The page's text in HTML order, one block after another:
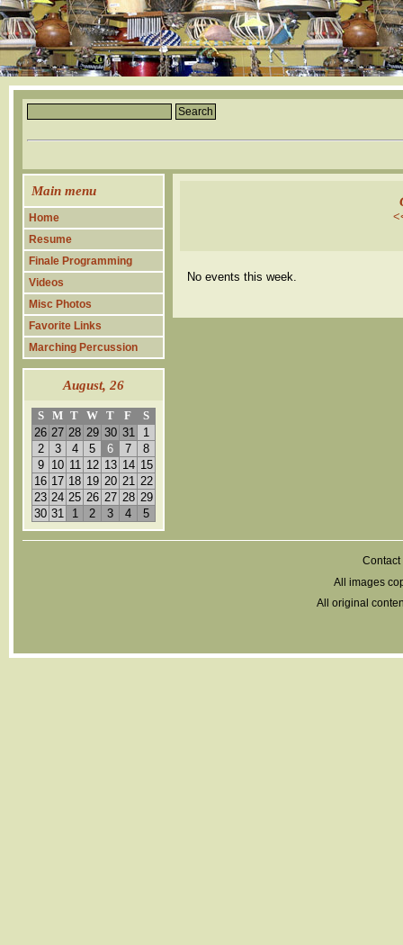
Main menu
Home
Resume
Finale Programming
Videos
Misc Photos
Favorite Links
Marching Percussion
August, 26
S M T W T F S
26 27 28 29 30 31
1
2
3 4 5 6 7
8
9
10 11 12 13 14 15
16 17 18 19 20 21
22
23 24 25 26 27 28 29
30 31 1 2 3 4 5
No events this week.
Contact
All images
All original